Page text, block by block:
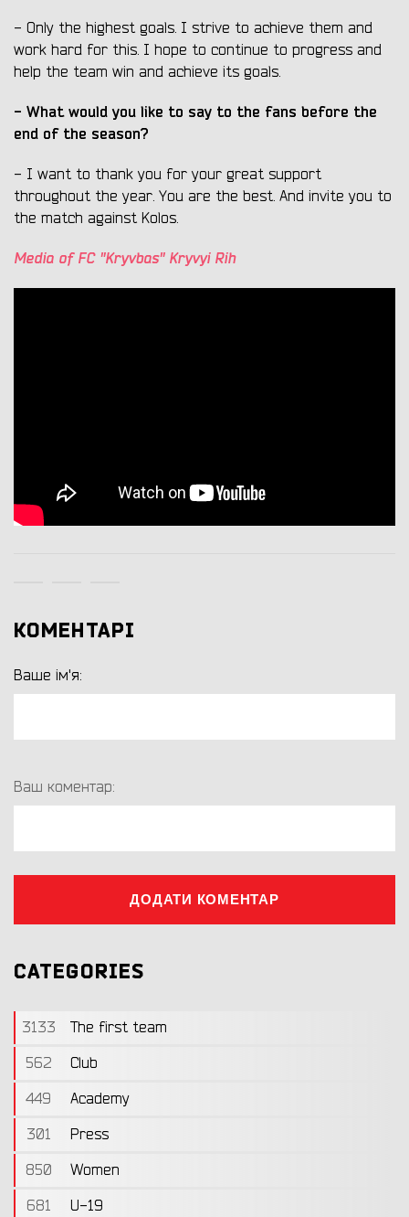
- Only the highest goals. I strive to achieve them and
work hard for this. I hope to continue to progress and
help the team win and achieve its goals.
- What would you like to say to the fans before the
end of the season?
- I want to thank you for your great support
throughout the year. You are the best. And invite you to
the match against Kolos.
Media of FC "Kryvbas" Kryvyi Rih
КОМЕНТАРІ
Ваше ім'я:
Ваш коментар:
ДОДАТИ КОМЕНТАР
CATEGORIES
3133
The first team
562
Club
449
Academy
301
Press
850
Women
681
U-19